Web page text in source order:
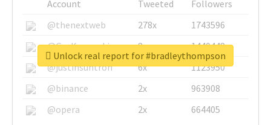
Account Tweeted
Followers
@thenextweb
278x
1743596
@GuyKawasaki
8x
1440448
@justinsuntron
6x
1123950
@binance
2x
963908
@opera
2x 664405
Unlock real report for #bradleythompson